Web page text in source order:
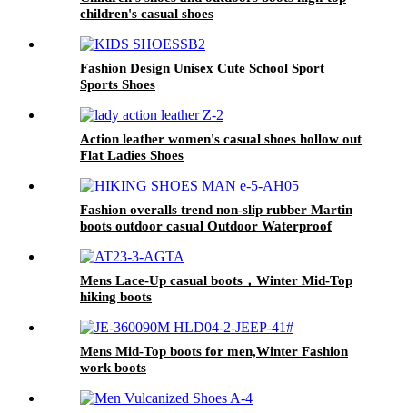
children's casual shoes
Fashion Design Unisex Cute School Sport
Sports Shoes
Action leather women's casual shoes hollow out
Flat Ladies Shoes
Fashion overalls trend non-slip rubber Martin
boots outdoor casual Outdoor Waterproof
Mens Lace-Up casual boots，Winter Mid-Top
hiking boots
Mens Mid-Top boots for men,Winter Fashion
work boots